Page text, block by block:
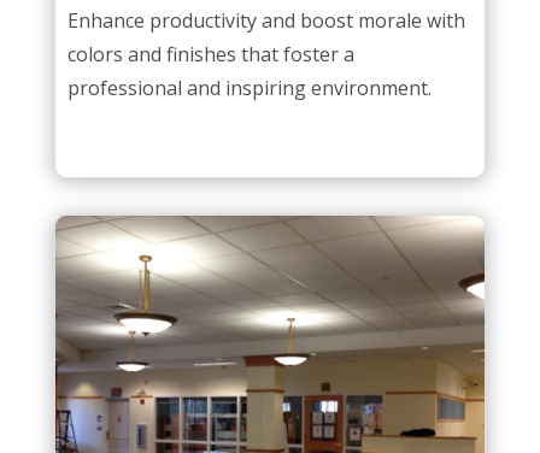
Enhance productivity and boost morale with
colors and finishes that foster a
professional and inspiring environment.